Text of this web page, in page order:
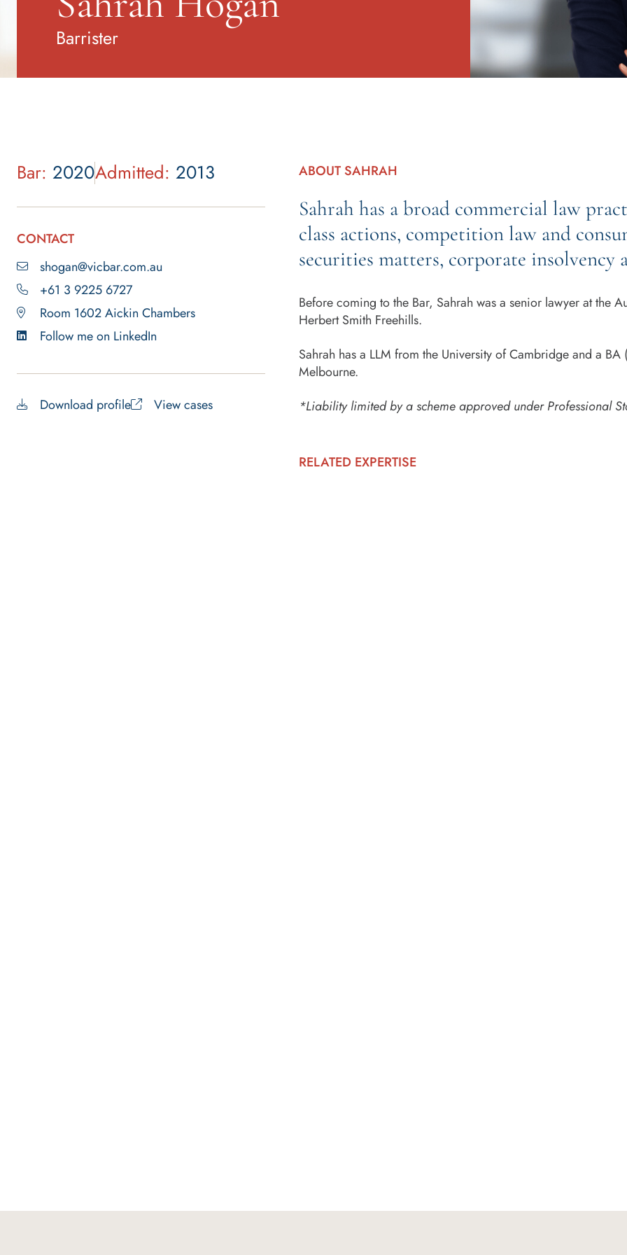
Barrister
Bar: 2020Admitted: 2013
CONTACT
shogan@vicbar.com.au
+61 3 9225 6727
Room 1602 Aickin Chambers
Follow me on LinkedIn
Download profile View cases
ABOUT SAHRAH
Sahrah has a broad commercial law
class actions, competition law and
securities matters, corporate insolvency
Before coming to the Bar, Sahrah was a senior lawyer at the
Herbert Smith Freehills.
Sahrah has a LLM from the University of Cambridge and a
Melbourne.
*Liability limited by a scheme approved under Professional
RELATED EXPERTISE